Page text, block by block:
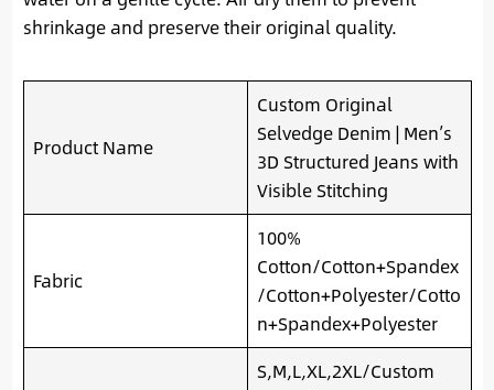
shrinkage and preserve their original quality.
Product Name
Custom Original
Selvedge Denim | Men’s
3D Structured Jeans with
Visible Stitching
Fabric
100%
Cotton/Cotton+Spandex
/Cotton+Polyester/Cotto
n+Spandex+Polyester
S,M,L,XL,2XL/Custom